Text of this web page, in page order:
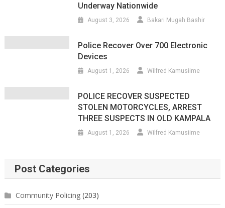
Underway Nationwide
August 3, 2026 Bakari Mugah Bashir
Police Recover Over 700 Electronic
Devices
August 1, 2026 Wilfred Kamusiime
POLICE RECOVER SUSPECTED
STOLEN MOTORCYCLES, ARREST
THREE SUSPECTS IN OLD KAMPALA
August 1, 2026 Wilfred Kamusiime
Post Categories
Community Policing(203)